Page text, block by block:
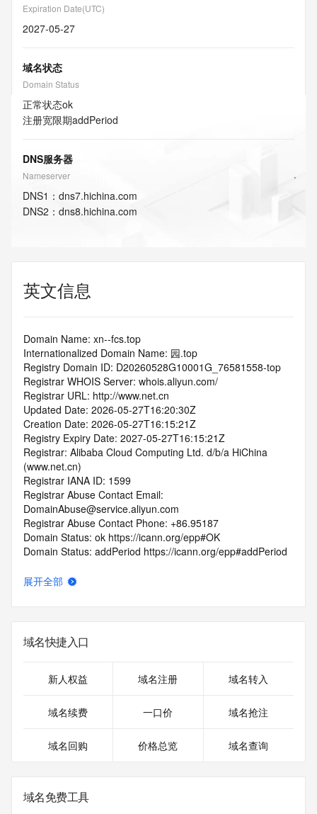
Expiration Date(UTC)
2027-05-27
域名状态
Domain Status
正常状态ok
注册宽限期addPeriod
DNS服务器
Nameserver
DNS1 ： dns7.hichina.com
DNS2 ： dns8.hichina.com
英文信息
Domain Name: xn--fcs.top
Internationalized Domain Name: 园.top
Registry Domain ID: D20260528G10001G_76581558-top
Registrar WHOIS Server: whois.aliyun.com/
Registrar URL: http://www.net.cn
Updated Date: 2026-05-27T16:20:30Z
Creation Date: 2026-05-27T16:15:21Z
Registry Expiry Date: 2027-05-27T16:15:21Z
Registrar: Alibaba Cloud Computing Ltd. d/b/a HiChina
(www.net.cn)
Registrar IANA ID: 1599
Registrar Abuse Contact Email:
DomainAbuse@service.aliyun.com
Registrar Abuse Contact Phone: +86.95187
Domain Status: ok https://icann.org/epp#OK
Domain Status: addPeriod https://icann.org/epp#addPeriod
Registrant Name: REDACTED FOR PRIVACY
Registrant State/Province: Liao Ning
Registrant Postal Code: REDACTED FOR PRIVACY
Registrant Phone: REDACTED FOR PRIVACY
Registrant Fax: REDACTED FOR PRIVACY
Registrant Fax Ext: REDACTED FOR PRIVACY
Registrar of Record  identified in this output for information
Registry Admin ID: REDACTED FOR PRIVACY
Admin Name:
展开全部
域名快捷入口
新人权益 域名注册 域名转入
域名续费 一口价 域名抢注
域名回购 价格总览 域名查询
域名免费工具